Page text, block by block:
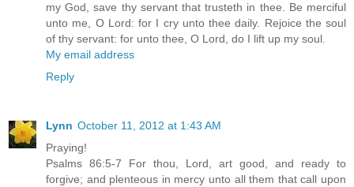
my God, save thy servant that trusteth in thee. Be merciful
unto me, O Lord: for I cry unto thee daily. Rejoice the soul
of thy servant: for unto thee, O Lord, do I lift up my soul.
My email address
Reply
Lynn October 11, 2012 at 1:43 AM
Praying!
Psalms 86:5-7 For thou, Lord, art good, and ready to
forgive; and plenteous in mercy unto all them that call upon